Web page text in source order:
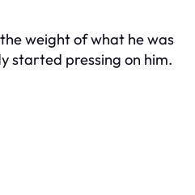
weight of what he was
started pressing on him.